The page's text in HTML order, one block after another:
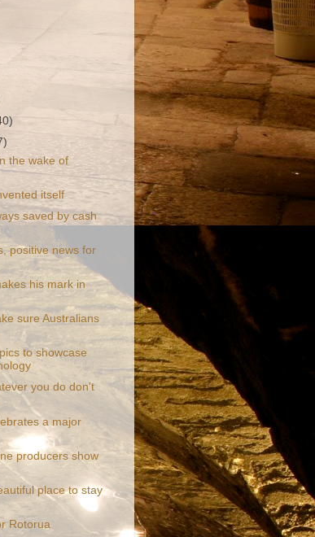
the wake of
itself
saved by cash
positive news for
his mark in
sure Australians
to showcase
you do don't
a major
producers show
place to stay
Rotorua